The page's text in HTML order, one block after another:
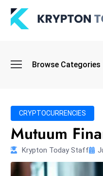
Browse Categories
CRYPTOCURRENCIES
Mutuum
Krypton Today Staff